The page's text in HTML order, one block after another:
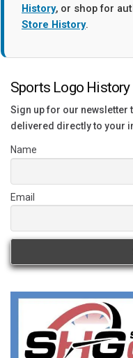
History, or shop for
Store History.
Sports Logo
Sign up for our newsletter
delivered directly to your
Name
Email